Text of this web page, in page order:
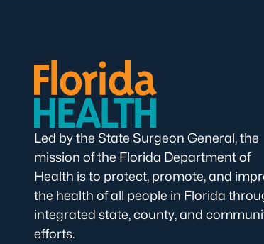
Led by the State Surgeon General, the
mission of the Florida Department of
Health is to protect, promote, and
the health of all people in Florida
integrated state, county, and
efforts.